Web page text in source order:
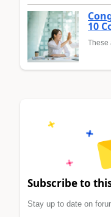
10
These
Subscribe to
Stay up to date on